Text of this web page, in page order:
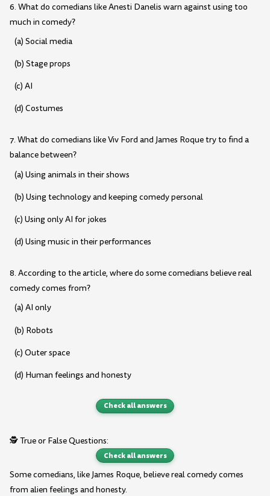
6. What do comedians like Anesti Danelis warn against using too
much in comedy?
(a) Social media
(b) Stage props
(c) AI
(d) Costumes
7. What do comedians like Viv Ford and James Roque try to find a
balance between?
(a) Using animals in their shows
(b) Using technology and keeping comedy personal
(c) Using only AI for jokes
(d) Using music in their performances
8. According to the article, where do some comedians believe real
comedy comes from?
(a) AI only
(b) Robots
(c) Outer space
(d) Human feelings and honesty
Check all answers
🕵️ True or False Questions:
Check all answers
Some comedians, like James Roque, believe real comedy comes
from alien feelings and honesty.